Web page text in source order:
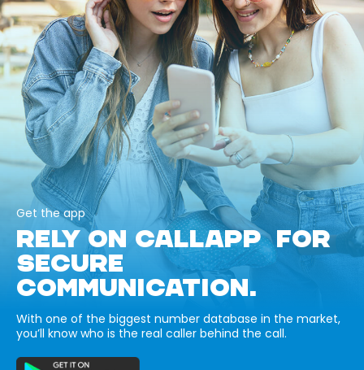
Get the app
RELY ON CALLAPP FOR
SECURE
COMMUNICATION.
With one of the biggest number database in the market,
you’ll know who is the real caller behind the call.